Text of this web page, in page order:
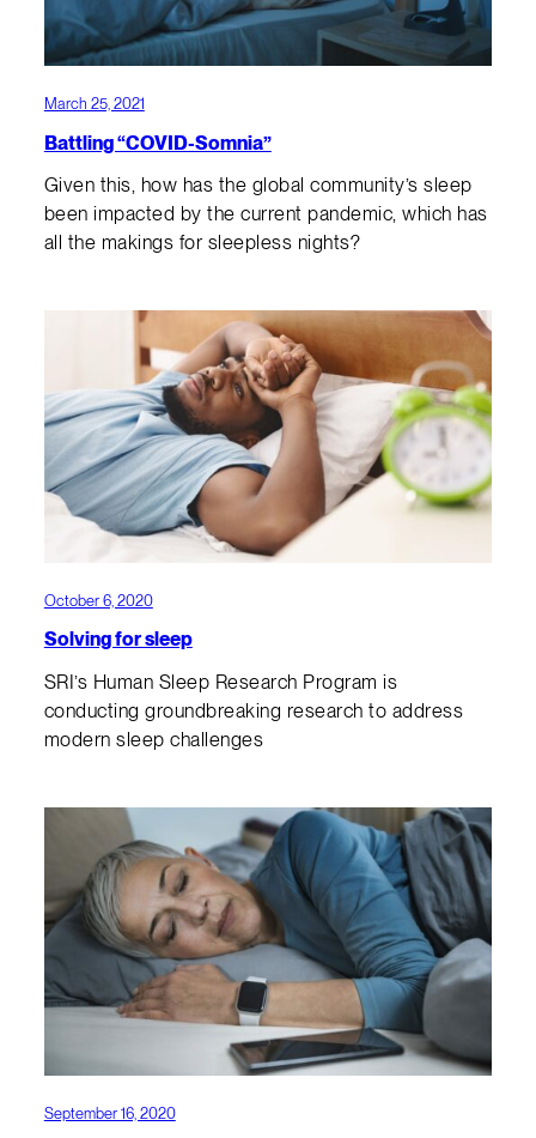
March 25, 2021
Battling “COVID-Somnia”
Given this, how has the global community’s sleep
been impacted by the current pandemic, which has
all the makings for sleepless nights?
October 6, 2020
Solving for sleep
SRI’s Human Sleep Research Program is
conducting groundbreaking research to address
modern sleep challenges
September 16, 2020